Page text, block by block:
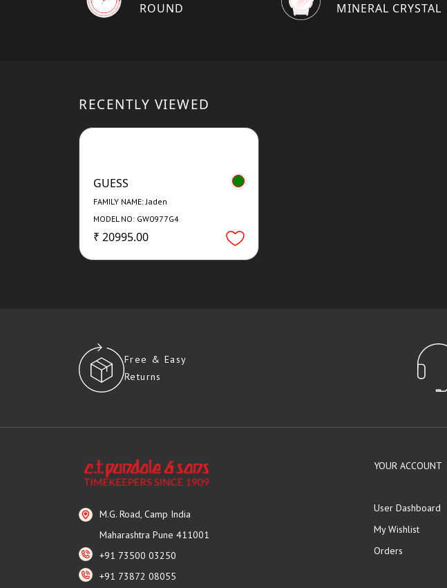
ROUND
MINERAL CRYSTAL
RECENTLY VIEWED
GUESS
FAMILY NAME: Jaden
MODEL NO: GW0977G4
₹ 20995.00
Free & Easy
Returns
M.G. Road, Camp India
Maharashtra Pune 411001
+91 73500 03250
+91 73872 08055
YOUR ACCOUNT
User Dashboard
My Wishlist
Orders